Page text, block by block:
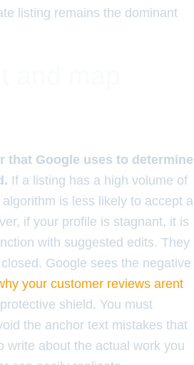
listing remains the dominant
that Google uses to determine
If a listing has a high volume of
is less likely to accept a
if your profile is stagnant, it is
with suggested edits. They
Google sees the negative
your customer reviews arent
shield. You must
the anchor text mistakes that
write about the actual work you